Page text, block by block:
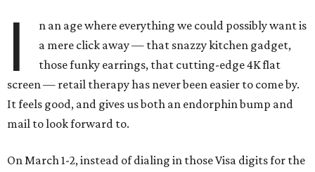
I
n an age where everything we could possibly want is
a mere click away — that snazzy kitchen gadget,
those funky earrings, that cutting-edge 4K flat
screen — retail therapy has never been easier to come by.
It feels good, and gives us both an endorphin bump and
mail to look forward to.
On March 1-2, instead of dialing in those Visa digits for the